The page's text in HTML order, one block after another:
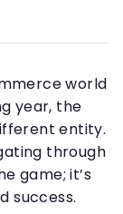
world
year, the
entity.
through
game; it’s
success.